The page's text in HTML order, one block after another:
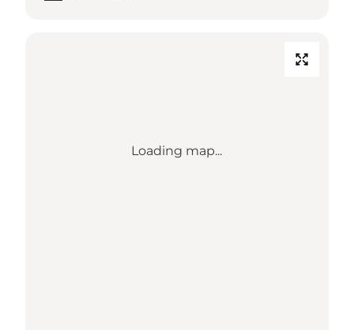
Loading map...